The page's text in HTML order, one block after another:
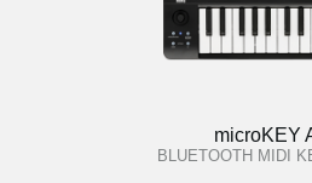
microKEY
BLUETOOTH MIDI